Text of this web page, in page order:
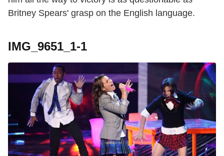
Britney Spears' grasp on the English language.
IMG_9651_1-1